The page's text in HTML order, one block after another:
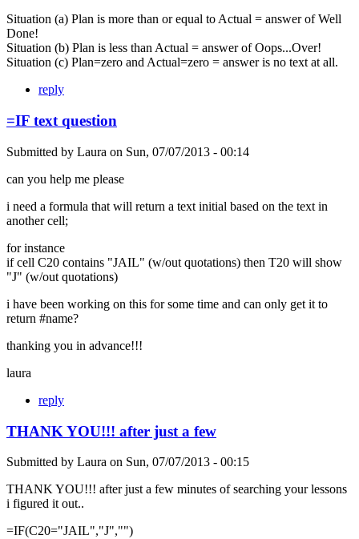
Situation (a) Plan is more than or equal to Actual = answer of Well
Done!
Situation (b) Plan is less than Actual = answer of Oops...Over!
Situation (c) Plan=zero and Actual=zero = answer is no text at all.
reply
=IF text question
Submitted by Laura on Sun, 07/07/2013 - 00:14
can you help me please
i need a formula that will return a text initial based on the text in
another cell;
for instance
if cell C20 contains "JAIL" (w/out quotations) then T20 will show
"J" (w/out quotations)
i have been working on this for some time and can only get it to
return #name?
thanking you in advance!!!
laura
reply
THANK YOU!!! after just a few
Submitted by Laura on Sun, 07/07/2013 - 00:15
THANK YOU!!! after just a few minutes of searching your lessons
i figured it out..
=IF(C20="JAIL","J","")